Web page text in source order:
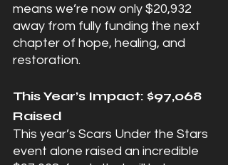
means we’re now only $20,932
away from fully funding the next
chapter of hope, healing, and
restoration.
This Year’s Impact: $97,068
Raised
This year’s Scars Under the Stars
event alone raised an incredible